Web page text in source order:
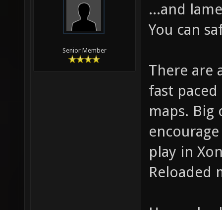
Senior Member
...and
You can
There are
fast
maps.
play in
Reloaded